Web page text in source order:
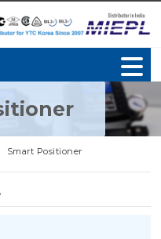
Smart Positioner